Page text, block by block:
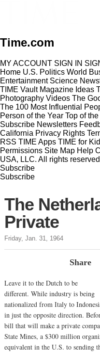
Time.com
MY ACCOUNT SIGN IN
Home U.S. Politics World
Entertainment Science
TIME Vault Magazine Ideas
Photography Videos The
The 100 Most Influential
Person of the Year Top of
Subscribe Newsletters
California Privacy Rights
RSS TIME Apps TIME for
Permissions Site Map Help
USA, LLC. All rights
Subscribe
Subscribe
The
Private
Friday, Jan. 31, 1964
Share
Leave it to the Dutch to be
different. While industry is being
nationalized from Italy to
in just the opposite direction.
bill that will make a private
State Mines, a $300 million
equivalent in the U.S. to sending